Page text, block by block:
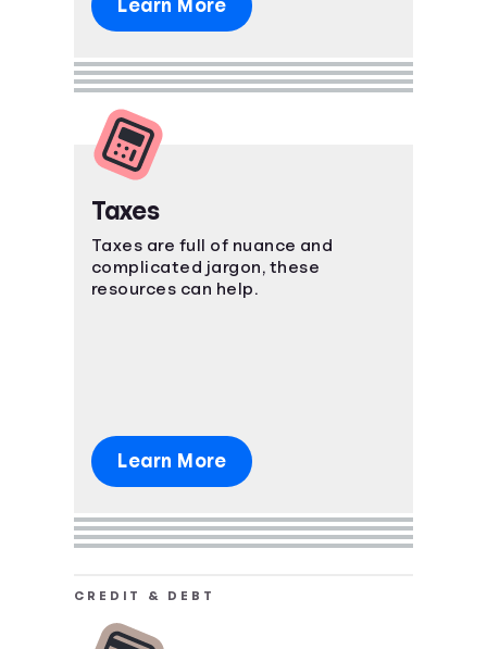
Learn More
Taxes
Taxes are full of nuance and
complicated jargon, these
resources can help.
Learn More
CREDIT & DEBT